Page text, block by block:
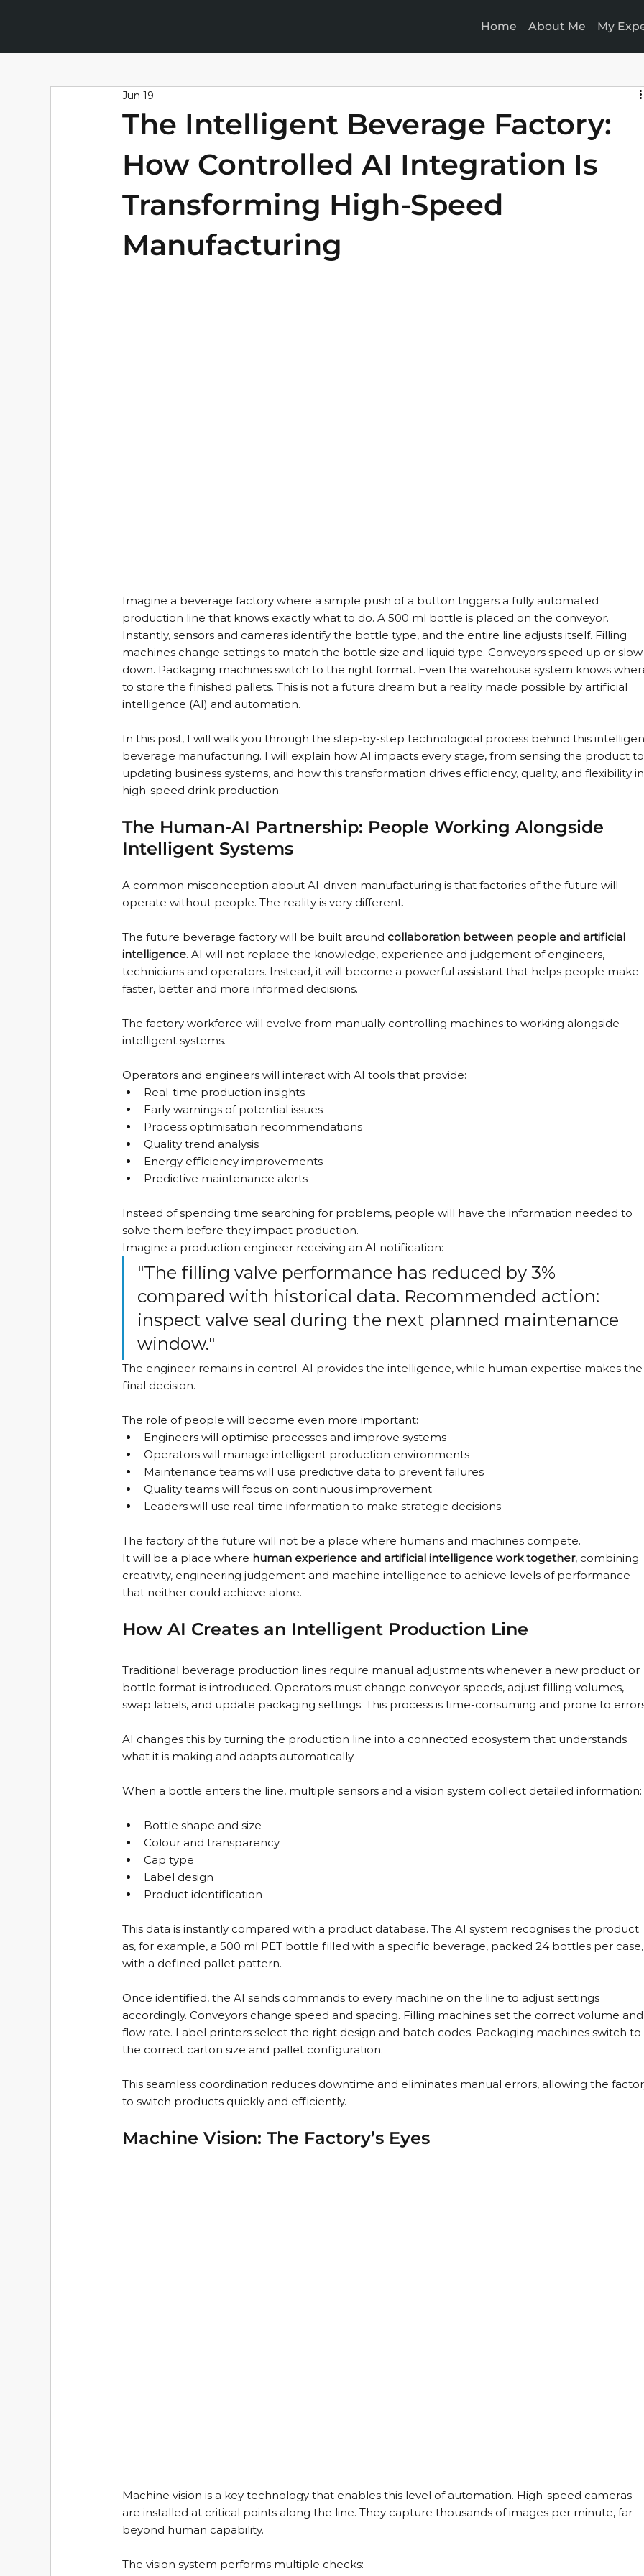
Home About Me My
The Intelligent Beverage Factory:
How Controlled AI Integration Is
Transforming High-Speed
Manufacturing
Jun 19
Imagine a beverage factory where a simple push of a button triggers a fully automated
production line that knows exactly what to do. A 500 ml bottle is placed on the conveyor.
Instantly, sensors and cameras identify the bottle type, and the entire line adjusts itself. Filling
machines change settings to match the bottle size and liquid type. Conveyors speed up or
down. Packaging machines switch to the right format. Even the warehouse system knows
to store the finished pallets. This is not a future dream but a reality made possible by artificial
intelligence (AI) and automation.
In this post, I will walk you through the step-by-step technological process behind this
beverage manufacturing. I will explain how AI impacts every stage, from sensing the product
updating business systems, and how this transformation drives efficiency, quality, and flexibility
high-speed drink production.
The Human-AI Partnership: People Working Alongside
Intelligent Systems
A common misconception about AI-driven manufacturing is that factories of the future will
operate without people. The reality is very different.
The future beverage factory will be built around collaboration between people and artificial
intelligence. AI will not replace the knowledge, experience and judgement of engineers,
technicians and operators. Instead, it will become a powerful assistant that helps people make
faster, better and more informed decisions.
The factory workforce will evolve from manually controlling machines to working alongside
intelligent systems.
Operators and engineers will interact with AI tools that provide:
Real-time production insights
Early warnings of potential issues
Process optimisation recommendations
Quality trend analysis
Energy efficiency improvements
Predictive maintenance alerts
Instead of spending time searching for problems, people will have the information needed to
solve them before they impact production.
Imagine a production engineer receiving an AI notification:
"The filling valve performance has reduced by 3%
compared with historical data. Recommended action:
inspect valve seal during the next planned maintenance
window."
The engineer remains in control. AI provides the intelligence, while human expertise makes
final decision.
The role of people will become even more important:
Engineers will optimise processes and improve systems
Operators will manage intelligent production environments
Maintenance teams will use predictive data to prevent failures
Quality teams will focus on continuous improvement
Leaders will use real-time information to make strategic decisions
The factory of the future will not be a place where humans and machines compete.
It will be a place where human experience and artificial intelligence work together, combining
creativity, engineering judgement and machine intelligence to achieve levels of performance
that neither could achieve alone.
How AI Creates an Intelligent Production Line
Traditional beverage production lines require manual adjustments whenever a new product or
bottle format is introduced. Operators must change conveyor speeds, adjust filling volumes,
swap labels, and update packaging settings. This process is time-consuming and prone to
AI changes this by turning the production line into a connected ecosystem that understands
what it is making and adapts automatically.
When a bottle enters the line, multiple sensors and a vision system collect detailed information:
Bottle shape and size
Colour and transparency
Cap type
Label design
Product identification
This data is instantly compared with a product database. The AI system recognises the product
as, for example, a 500 ml PET bottle filled with a specific beverage, packed 24 bottles per
with a defined pallet pattern.
Once identified, the AI sends commands to every machine on the line to adjust settings
accordingly. Conveyors change speed and spacing. Filling machines set the correct volume
flow rate. Label printers select the right design and batch codes. Packaging machines switch to
the correct carton size and pallet configuration.
This seamless coordination reduces downtime and eliminates manual errors, allowing the
to switch products quickly and efficiently.
Machine Vision: The Factory’s Eyes
Machine vision is a key technology that enables this level of automation. High-speed cameras
are installed at critical points along the line. They capture thousands of images per minute, far
beyond human capability.
The vision system performs multiple checks: